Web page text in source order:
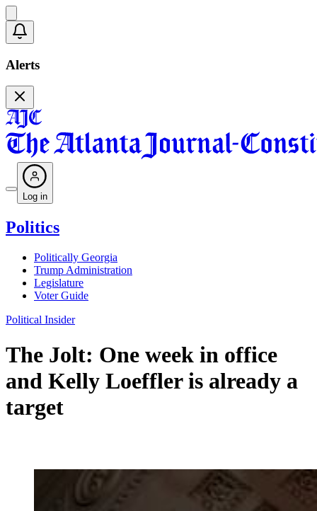
Alerts
Log in
Politics
Politically Georgia
Trump Administration
Legislature
Voter Guide
Political Insider
The Jolt: One week in office
and Kelly Loeffler is already a
target